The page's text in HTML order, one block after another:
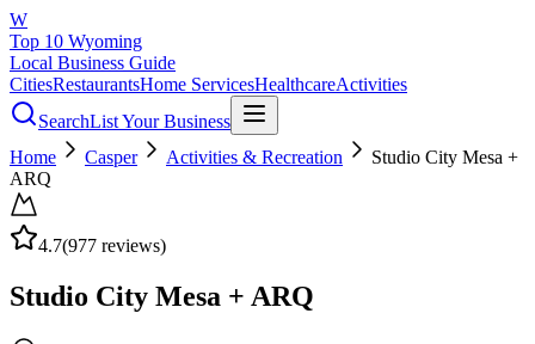
W
Top 10 Wyoming
Local Business Guide
CitiesRestaurantsHome ServicesHealthcareActivities
SearchList Your Business
Home
Casper Activities & Recreation
Studio City Mesa +
ARQ
4.7(977 reviews)
Studio City Mesa + ARQ